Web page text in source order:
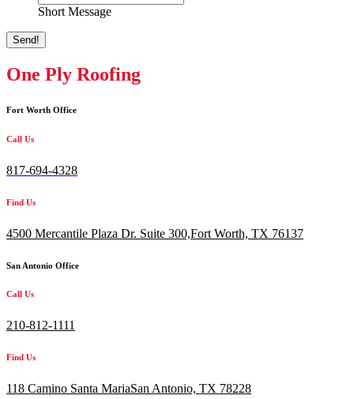
Short Message
Send!
One Ply Roofing
Fort Worth Office
Call Us
817-694-4328
Find Us
4500 Mercantile Plaza Dr. Suite 300,Fort Worth, TX 76137
San Antonio Office
Call Us
210-812-1111
Find Us
118 Camino Santa MariaSan Antonio, TX 78228